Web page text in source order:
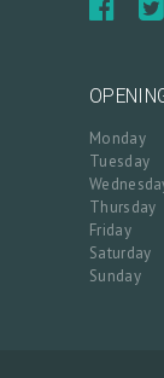
Monday
Tuesday
Thursday
Friday
Saturday
Sunday